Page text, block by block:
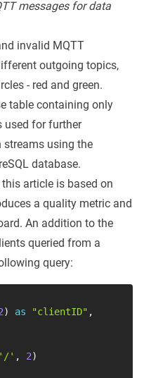
messages for data
invalid MQTT
outgoing topics,
- red and green.
table containing only
used for further
streams using the
database.
article is based on
a quality metric and
An addition to the
queried from a
query:
) as "clientID" ,
'/' , 2)